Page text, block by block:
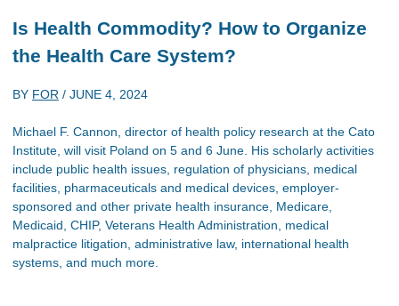
Is Health Commodity? How to Organize
the Health Care System?
BY FOR / JUNE 4, 2024
Michael F. Cannon, director of health policy research at the Cato
Institute, will visit Poland on 5 and 6 June. His scholarly activities
include public health issues, regulation of physicians, medical
facilities, pharmaceuticals and medical devices, employer-
sponsored and other private health insurance, Medicare,
Medicaid, CHIP, Veterans Health Administration, medical
malpractice litigation, administrative law, international health
systems, and much more.